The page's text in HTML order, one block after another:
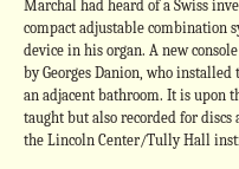
Marchal had heard of a Swiss
compact adjustable combination
device in his organ. A new
by Georges Danion, who
an adjacent bathroom. It is upon
taught but also recorded for
the Lincoln Center/Tully Hall